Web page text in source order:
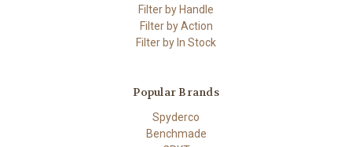
Filter by Handle
Filter by Action
Filter by In Stock
Popular Brands
Spyderco
Benchmade